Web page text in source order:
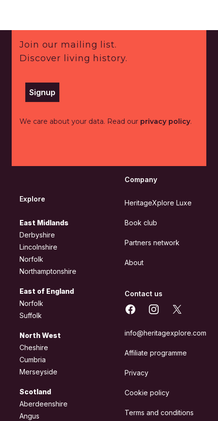
Join our mailing list.
Discover living history.
Signup
We care about your data. Read our privacy policy.
Explore
East Midlands
Derbyshire
Lincolnshire
Norfolk
Northamptonshire
East of England
Norfolk
Suffolk
North West
Cheshire
Cumbria
Merseyside
Scotland
Aberdeenshire
Angus
Company
HeritageXplore Luxe
Book club
Partners network
About
Contact us
FacebookInstagram
X
info@heritagexplore.com
Affiliate programme
Privacy
Cookie policy
Terms and conditions